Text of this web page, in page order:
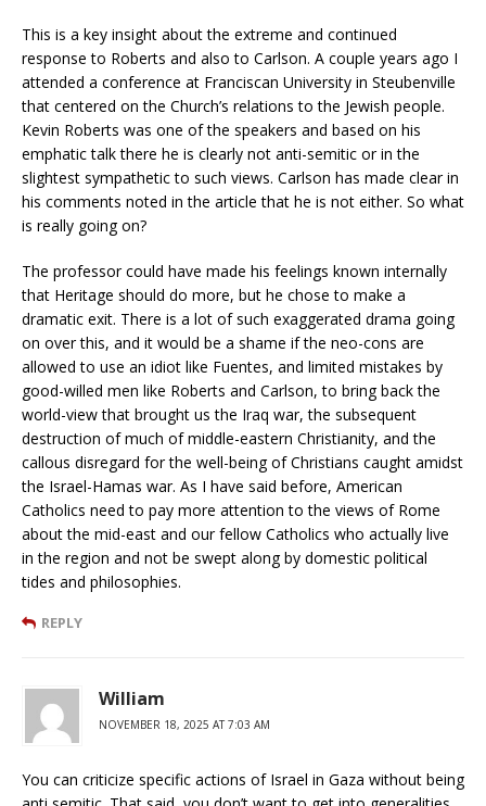
This is a key insight about the extreme and continued
response to Roberts and also to Carlson. A couple years ago I
attended a conference at Franciscan University in Steubenville
that centered on the Church’s relations to the Jewish people.
Kevin Roberts was one of the speakers and based on his
emphatic talk there he is clearly not anti-semitic or in the
slightest sympathetic to such views. Carlson has made clear in
his comments noted in the article that he is not either. So what
is really going on?
The professor could have made his feelings known internally
that Heritage should do more, but he chose to make a
dramatic exit. There is a lot of such exaggerated drama going
on over this, and it would be a shame if the neo-cons are
allowed to use an idiot like Fuentes, and limited mistakes by
good-willed men like Roberts and Carlson, to bring back the
world-view that brought us the Iraq war, the subsequent
destruction of much of middle-eastern Christianity, and the
callous disregard for the well-being of Christians caught amidst
the Israel-Hamas war. As I have said before, American
Catholics need to pay more attention to the views of Rome
about the mid-east and our fellow Catholics who actually live
in the region and not be swept along by domestic political
tides and philosophies.
REPLY
William
NOVEMBER 18, 2025 AT 7:03 AM
You can criticize specific actions of Israel in Gaza without being